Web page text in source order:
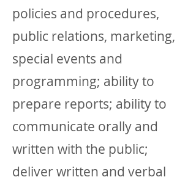
policies and procedures,
public relations, marketing,
special events and
programming; ability to
prepare reports; ability to
communicate orally and
written with the public;
deliver written and verbal